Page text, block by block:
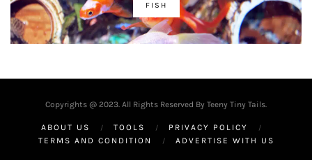
FISH
Copyrights @ 2023. All Rights Reserved By Teeny Tiny Tails.
ABOUT US TOOLS
PRIVACY POLICY
TERMS AND CONDITION
ADVERTISE WITH US